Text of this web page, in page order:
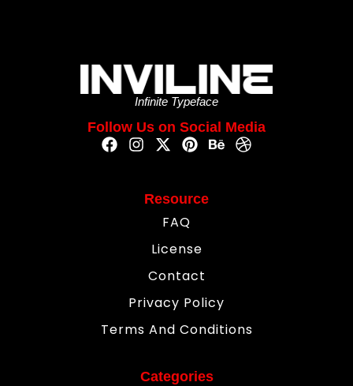
Infinite Typeface
Follow Us on Social Media
Resource
FAQ
License
Contact
Privacy Policy
Terms And Conditions
Categories